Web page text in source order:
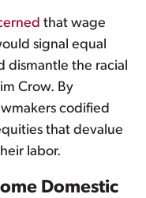
that wage
signal equal
dismantle the racial
Crow. By
codified
that devalue
labor.
Domestic